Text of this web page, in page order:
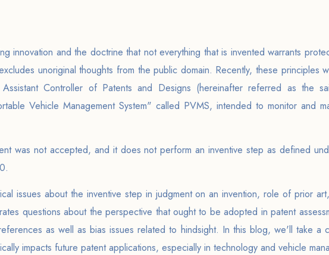
innovation and the doctrine that not everything that is invented warrants
unoriginal thoughts from the public domain. Recently, these principles
Controller of Patents and Designs (hereinafter referred as the
Vehicle Management System" called PVMS, intended to monitor and
was not accepted, and it does not perform an inventive step as defined
issues about the inventive step in judgment on an invention, role of prior
questions about the perspective that ought to be adopted in patent
as well as bias issues related to hindsight. In this blog, we'll take a
impacts future patent applications, especially in technology and vehicle